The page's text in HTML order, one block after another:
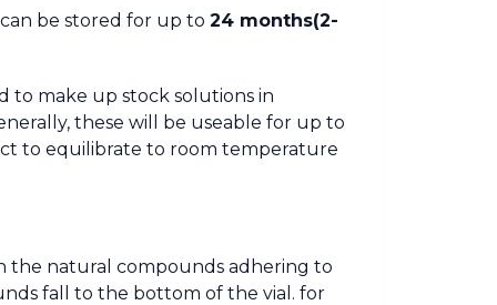
be stored for up to 24 months(2-
to make up stock solutions in
these will be useable for up to
to equilibrate to room temperature
the natural compounds adhering to
fall to the bottom of the vial. for